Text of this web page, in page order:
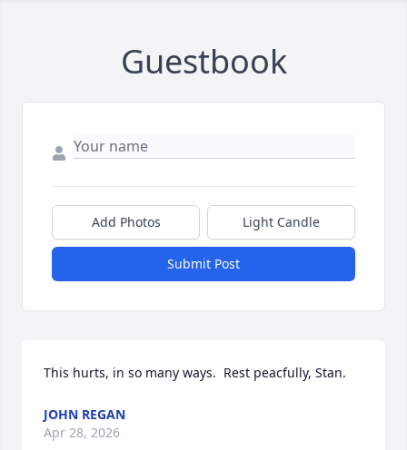
Guestbook
Add Photos Light Candle
Submit Post
This hurts, in so many ways.  Rest peacfully, Stan.
JOHN REGAN
Apr 28, 2026